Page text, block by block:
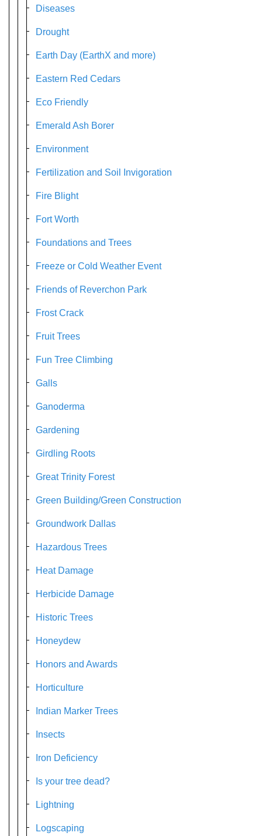
Diseases
Drought
Earth Day (EarthX and more)
Eastern Red Cedars
Eco Friendly
Emerald Ash Borer
Environment
Fertilization and Soil Invigoration
Fire Blight
Fort Worth
Foundations and Trees
Freeze or Cold Weather Event
Friends of Reverchon Park
Frost Crack
Fruit Trees
Fun Tree Climbing
Galls
Ganoderma
Gardening
Girdling Roots
Great Trinity Forest
Green Building/Green Construction
Groundwork Dallas
Hazardous Trees
Heat Damage
Herbicide Damage
Historic Trees
Honeydew
Honors and Awards
Horticulture
Indian Marker Trees
Insects
Iron Deficiency
Is your tree dead?
Lightning
Logscaping